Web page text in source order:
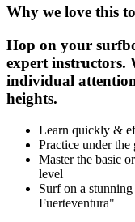
Why we love this
Hop on your
expert instructors.
individual
heights.
Learn quickly &
Practice under the
Master the basic
level
Surf on a
Fuerteventura"